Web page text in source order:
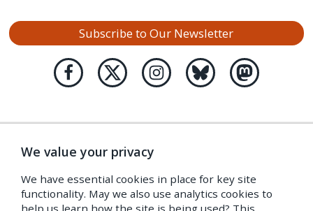
Subscribe to Our Newsletter
We value your privacy
We have essential cookies in place for key site
functionality. May we also use analytics cookies to